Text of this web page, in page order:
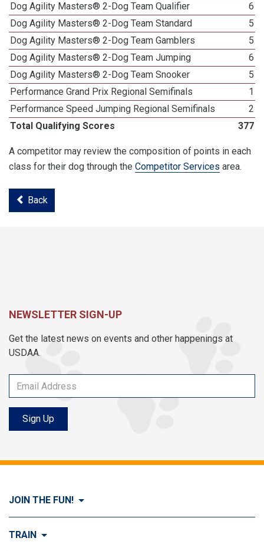
Dog Agility Masters® 2-Dog Team Qualifier
6
Dog Agility Masters® 2-Dog Team Standard
5
Dog Agility Masters® 2-Dog Team Gamblers
5
Dog Agility Masters® 2-Dog Team Jumping
6
Dog Agility Masters® 2-Dog Team Snooker
5
Performance Grand Prix Regional Semifinals
1
Performance Speed Jumping Regional Semifinals
2
Total Qualifying Scores
377
A competitor may review the composition of points in each
class for their dog through the Competitor Services area.
Back
NEWSLETTER SIGN-UP
Get the latest news on events and other happenings at
USDAA.
Sign Up
JOIN THE FUN!
Visit Join the FUN!
TRAIN